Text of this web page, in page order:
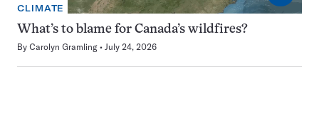
CLIMATE
What’s to blame for Canada’s wildfires?
By Carolyn Gramling July 24, 2026